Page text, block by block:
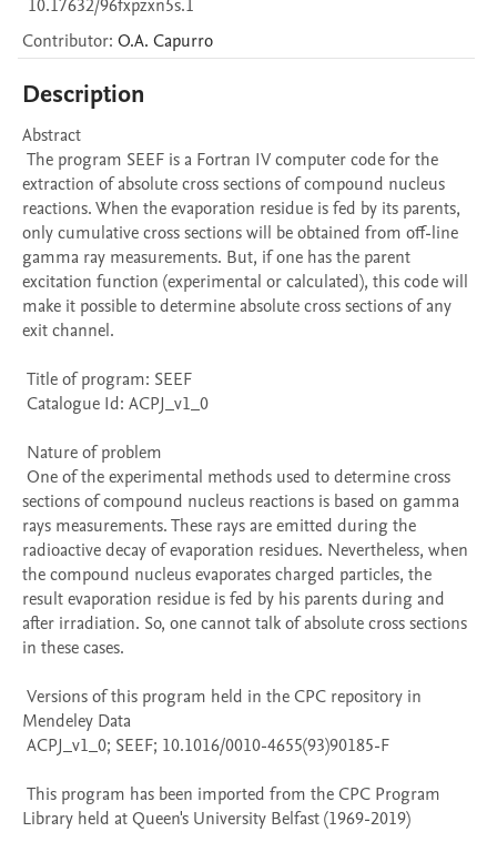
10.17632/96fxpzxn5s.1
Contributor: O.A. Capurro
Description
Abstract
extraction of absolute cross sections of compound nucleus
reactions. When the evaporation residue is fed by its parents,
only cumulative cross sections will be obtained from off-line
gamma ray measurements. But, if one has the parent
excitation function (experimental or calculated), this code will
make it possible to determine absolute cross sections of any
exit channel.
sections of compound nucleus reactions is based on gamma
rays measurements. These rays are emitted during the
radioactive decay of evaporation residues. Nevertheless, when
the compound nucleus evaporates charged particles, the
result evaporation residue is fed by his parents during and
after irradiation. So, one cannot talk of absolute cross sections
in these cases.
Mendeley Data
Library held at Queen's University Belfast (1969-2019)